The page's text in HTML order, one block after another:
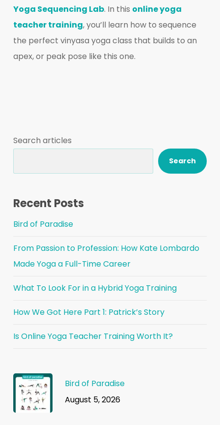
Yoga Sequencing Lab. In this online yoga
teacher training, you’ll learn how to sequence
the perfect vinyasa yoga class that builds to an
apex, or peak pose like this one.
Search articles
Search
Recent Posts
Bird of Paradise
From Passion to Profession: How Kate Lombardo
Made Yoga a Full-Time Career
What To Look For in a Hybrid Yoga Training
How We Got Here Part 1: Patrick’s Story
Is Online Yoga Teacher Training Worth It?
Bird of Paradise
August 5, 2026